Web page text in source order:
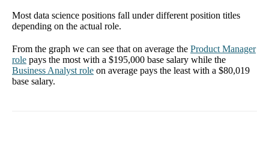
Most data science positions fall under different position titles
depending on the actual role.
From the graph we can see that on average the Product Manager
role pays the most with a $195,000 base salary while the
Business Analyst role on average pays the least with a $80,019
base salary.